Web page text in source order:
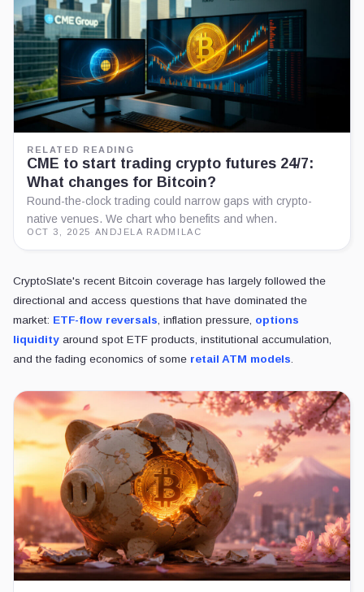
RELATED READING
CME to start trading crypto futures 24/7:
What changes for Bitcoin?
Round-the-clock trading could narrow gaps with crypto-
native venues. We chart who benefits and when.
OCT 3, 2025 ANDJELA RADMILAC
CryptoSlate's recent Bitcoin coverage has largely followed the
directional and access questions that have dominated the
market: ETF-flow reversals , inflation pressure, options
liquidity around spot ETF products, institutional accumulation,
and the fading economics of some retail ATM models